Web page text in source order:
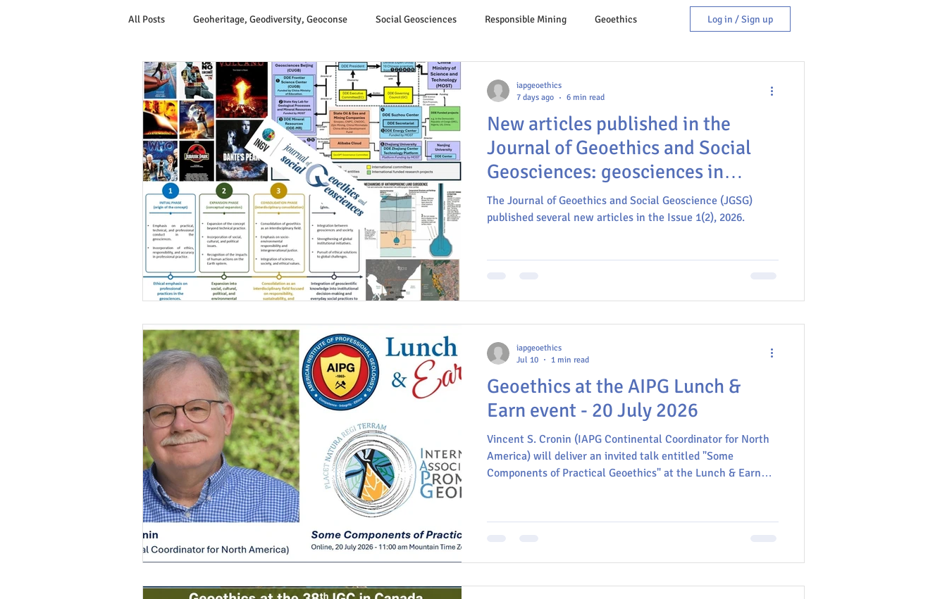
All Posts Geoheritage, Geodiversity, Geoconse Social Geosciences Responsible Mining Geoethics
Earth system Philosophy of Geosciences Professional Ethics
Sustainable Development Geoethics Day Geoeducation Climate change Groundwater
Engineering Geology Geogovernance JGSG Annual Report
Gender issues Geoethics Medal Geoscience communication
Environmental ethics DEI MinerLima IAPG IUGS INGV
Log in / Sign up
New articles published in the
Journal of Geoethics and Social
Geosciences: geosciences in
television and film; AI in Africa
and geopolitics; case studies from
The Journal of Geoethics and Social Geoscience (JGSG)
published several new articles in the Issue 1(2), 2026.​
iapgeoethics
7 days ago
6 min read
Geoethics at the AIPG Lunch &
Earn event - 20 July 2026
Vincent S. Cronin (IAPG Continental Coordinator for North
America) will deliver an invited talk entitled "Some
Components of Practical Geoethics" at the Lunch & Earn
ethical and professional practices in the U.S.
iapgeoethics
Jul 10
1 min read